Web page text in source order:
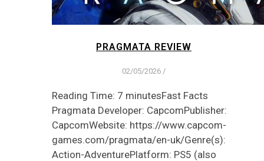
PRAGMATA REVIEW
02/05/2026 /
Reading Time: 7 minutesFast Facts
Pragmata Developer: CapcomPublisher:
CapcomWebsite: https://www.capcom-
games.com/pragmata/en-uk/Genre(s):
Action-AdventurePlatform: PS5 (also